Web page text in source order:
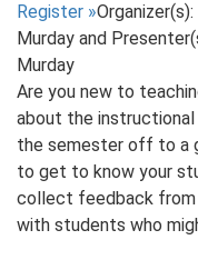
Register »
Murday and
Murday
Are you new to
about the
the semester off to a
to get to know your
collect feedback from
with students who